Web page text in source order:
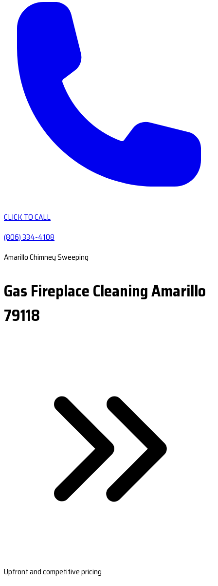
CLICK TO CALL
(806) 334-4108
Amarillo Chimney Sweeping
Gas Fireplace Cleaning Amarillo
79118
Upfront and competitive pricing